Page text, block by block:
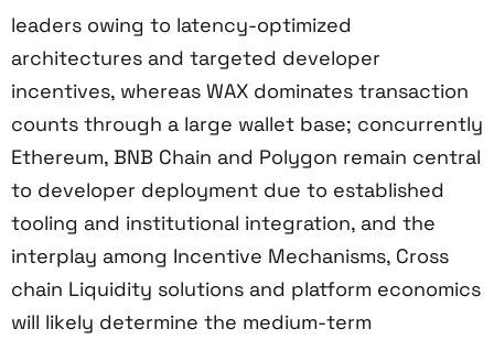
leaders owing to latency-optimized
architectures and targeted developer
incentives, whereas WAX dominates transaction
counts through a large wallet base; concurrently
Ethereum, BNB Chain and Polygon remain central
to developer deployment due to established
tooling and institutional integration, and the
interplay among Incentive Mechanisms, Cross
chain Liquidity solutions and platform economics
will likely determine the medium-term